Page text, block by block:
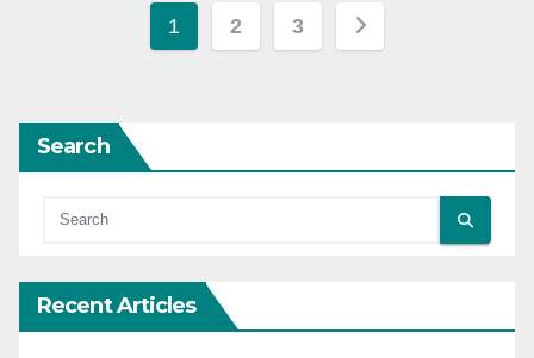
Posts
1 2 3
Search
Recent Articles